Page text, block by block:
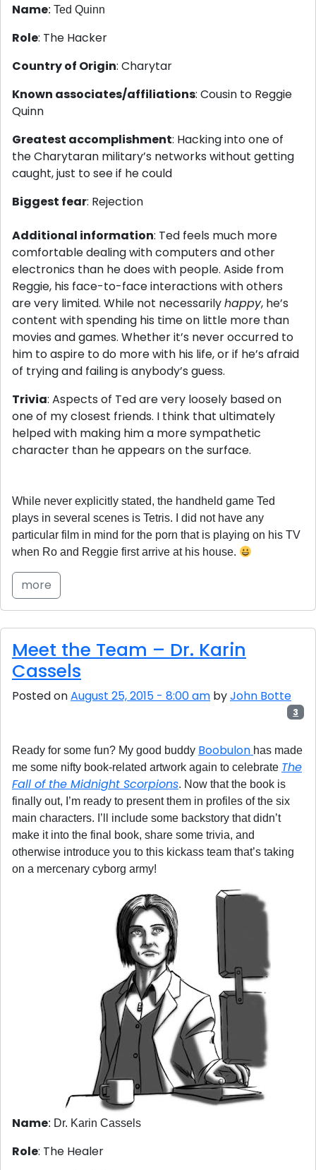
Name: Ted Quinn
Role: The Hacker
Country of Origin: Charytar
Known associates/affiliations: Cousin to Reggie
Quinn
Greatest accomplishment: Hacking into one of
the Charytaran military’s networks without getting
caught, just to see if he could
Biggest fear: Rejection
Additional information: Ted feels much more
comfortable dealing with computers and other
electronics than he does with people. Aside from
Reggie, his face-to-face interactions with others
are very limited. While not necessarilyhappy, he’s
content with spending his time on little more than
movies and games. Whether it’s never occurred to
him to aspire to do more with his life, or if he’s afraid
of trying and failing is anybody’s guess.
Trivia: Aspects of Ted are very loosely based on
one of my closest friends. I think that ultimately
helped with making him a more sympathetic
character than he appears on the surface.
While never explicitly stated, the handheld game Ted
plays in several scenes is Tetris. I did not have any
particular film in mind for the porn that is playing on his TV
when Ro and Reggie first arrive at his house.
more
Meet the Team – Dr. Karin
Cassels
Posted onAugust 25, 2015 - 8:00 am byJohn Botte
3
Ready for some fun? My good buddy Boobulon has made
me some nifty book-related artwork again to celebrate The
Fall of the Midnight Scorpions. Now that the book is
finally out, I’m ready to present them in profiles of the six
main characters. I’ll include some backstory that didn’t
make it into the final book, share some trivia, and
otherwise introduce you to this kickass team that’s taking
on a mercenary cyborg army!
Name: Dr. Karin Cassels
Role: The Healer